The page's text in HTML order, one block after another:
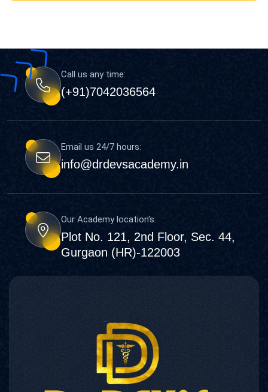
Call us any time:
(+91)7042036564
Email us 24/7 hours:
info@drdevsacademy.in
Our Academy location's:
Plot No. 121, 2nd Floor, Sec. 44,
Gurgaon (HR)-122003